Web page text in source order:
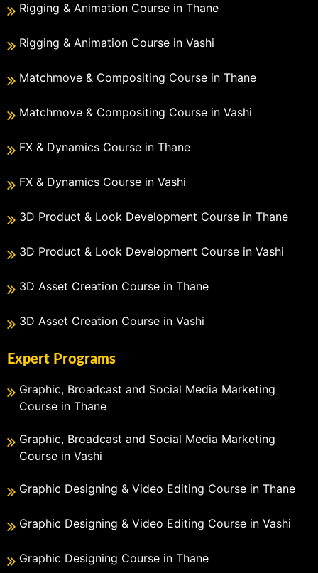
Rigging & Animation Course in Thane
Rigging & Animation Course in Vashi
Matchmove & Compositing Course in Thane
Matchmove & Compositing Course in Vashi
FX & Dynamics Course in Thane
FX & Dynamics Course in Vashi
3D Product & Look Development Course in Thane
3D Product & Look Development Course in Vashi
3D Asset Creation Course in Thane
3D Asset Creation Course in Vashi
Expert Programs
Graphic, Broadcast and Social Media Marketing
Course in Thane
Graphic, Broadcast and Social Media Marketing
Course in Vashi
Graphic Designing & Video Editing Course in Thane
Graphic Designing & Video Editing Course in Vashi
Graphic Designing Course in Thane